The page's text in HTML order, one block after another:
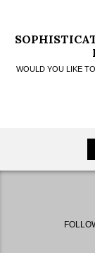
WOULD YOU LIKE